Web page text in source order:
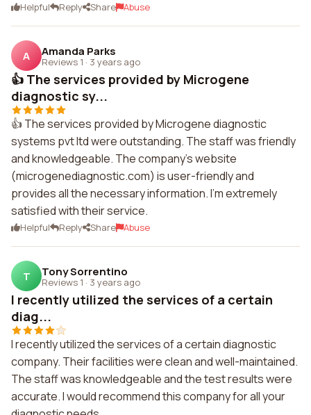
Helpful Reply Share Abuse
A Amanda Parks
Reviews 1 · 3 years ago
👍 The services provided by Microgene
diagnostic sy...
👍 The services provided by Microgene diagnostic
systems pvt ltd were outstanding. The staff was friendly
and knowledgeable. The company's website
(microgenediagnostic.com) is user-friendly and
provides all the necessary information. I'm extremely
satisfied with their service.
Helpful Reply Share Abuse
T Tony Sorrentino
Reviews 1 · 3 years ago
I recently utilized the services of a certain
diag...
I recently utilized the services of a certain diagnostic
company. Their facilities were clean and well-maintained.
The staff was knowledgeable and the test results were
accurate. I would recommend this company for all your